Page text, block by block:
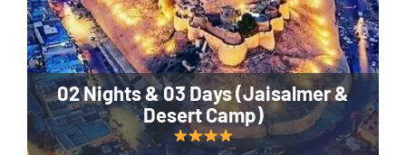
02 Nights & 03 Days (Jaisalmer &
Desert Camp)